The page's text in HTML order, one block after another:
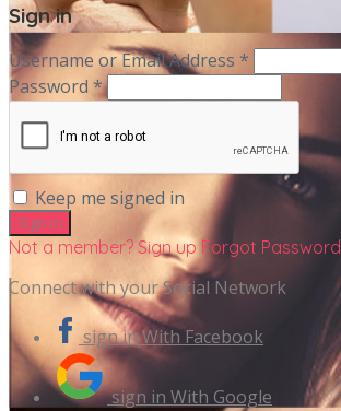
Sign in
Username or Email Address *
Password *
Keep me signed in
Not a member? Sign up Forgot Password
Connect with your Social Network
sign in With Facebook
sign in With Google